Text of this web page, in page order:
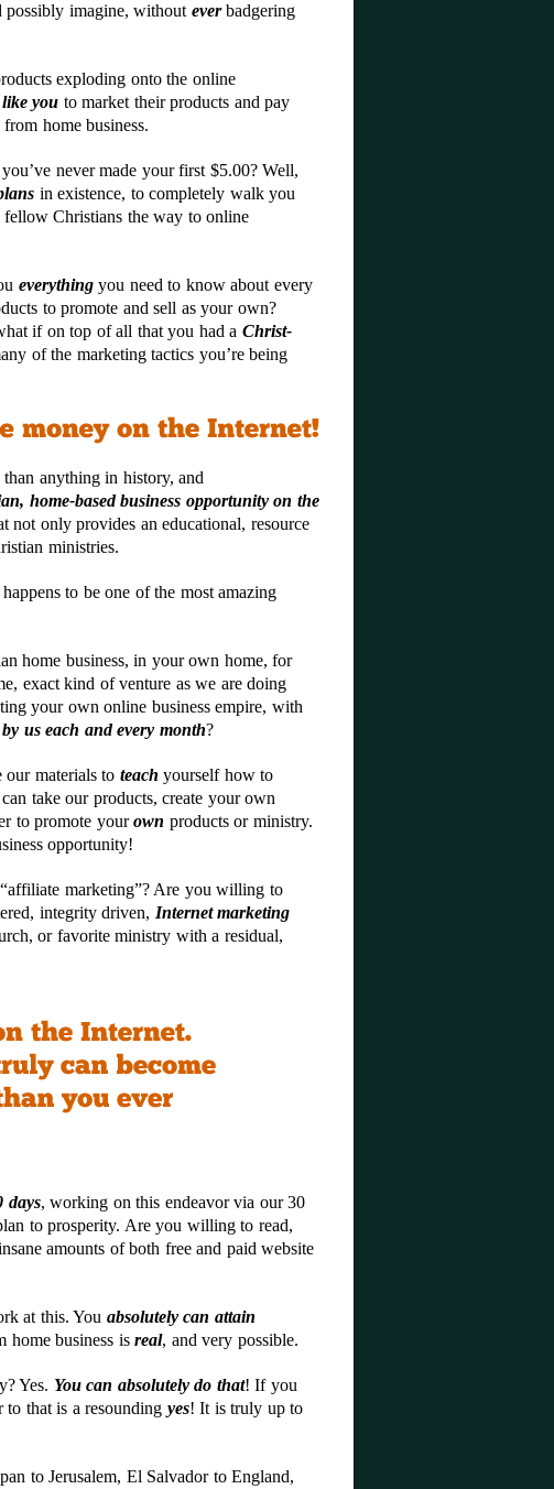
possibly imagine, without everbadgering
exploding onto the online
you to market their products and pay
home business.
never made your first $5.00? Well,
in existence, to completely walk you
fellow Christians the way to online
everythingyou need to know about every
to promote and sell as your own?
if on top of all that you had a Christ-
of the marketing tactics you’re being
anything in history, and
home-based business opportunity on the
only provides an educational, resource
ministries.
to be one of the most amazing
home business, in your own home, for
exact kind of venture as we are doing
your own online business empire, with
us each and every month?
our materials to teach yourself how to
take our products, create your own
to promote yourown products or ministry.
opportunity!
marketing”? Are you willing to
integrity driven, Internet marketing
or favorite ministry with a residual,
days, working on this endeavor via our 30
to prosperity. Are you willing to read,
amounts of both free and paid website
at this. You absolutely can attain
home business is real, and very possible.
Yes. You can absolutely do that! If you
that is a resounding yes! It is truly up to
to Jerusalem, El Salvador to England,